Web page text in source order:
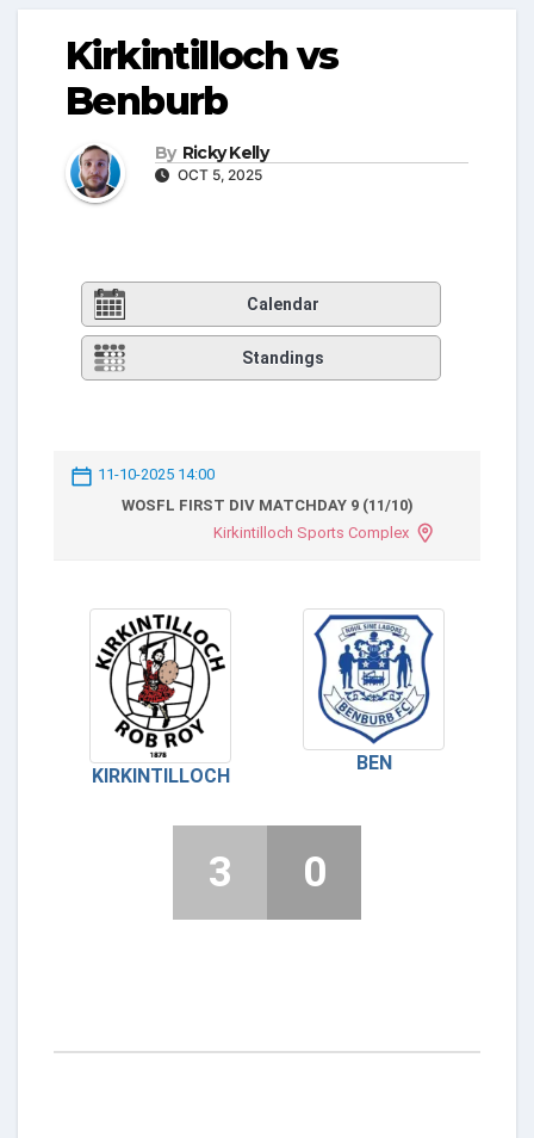
Kirkintilloch vs
Benburb
By Ricky Kelly
OCT 5, 2025
Calendar
Standings
11-10-2025 14:00
WOSFL FIRST DIV MATCHDAY 9 (11/10)
Kirkintilloch Sports Complex
KIRKINTILLOCH
BEN
3 0